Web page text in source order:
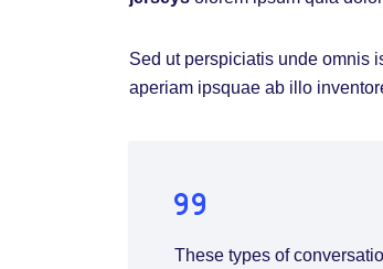
Sed ut perspiciatis unde omnis
aperiam ipsquae ab illo
These types of